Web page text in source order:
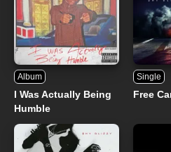
Album
I Was Actually Being
Humble
Single
Free